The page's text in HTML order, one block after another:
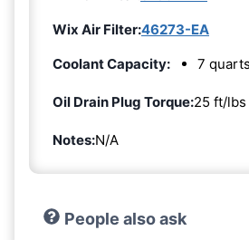
Wix Air Filter:46273-EA
Coolant Capacity:
7 quarts
Oil Drain Plug Torque:25 ft/lbs
Notes:N/A
People also ask